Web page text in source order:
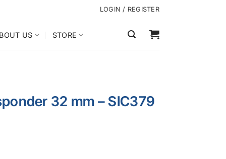
LOGIN / REGISTER
US STORE
32 mm – SIC379